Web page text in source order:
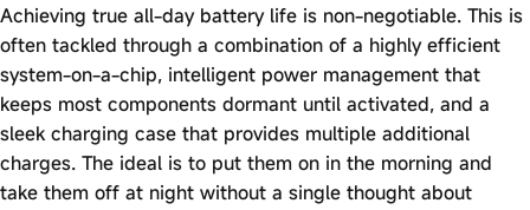
Achieving true all-day battery life is non-negotiable. This is
often tackled through a combination of a highly efficient
system-on-a-chip, intelligent power management that
keeps most components dormant until activated, and a
sleek charging case that provides multiple additional
charges. The ideal is to put them on in the morning and
take them off at night without a single thought about